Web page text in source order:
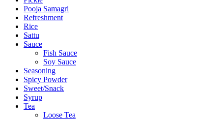
Pooja Samagri
Refreshment
Rice
Sattu
Sauce
Fish Sauce
Soy Sauce
Seasoning
Spicy Powder
Sweet/Snack
Syrup
Tea
Loose Tea